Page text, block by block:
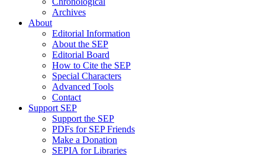
Archives
About
Editorial Information
About the SEP
Editorial Board
How to Cite the SEP
Special Characters
Advanced Tools
Contact
Support SEP
Support the SEP
PDFs for SEP Friends
Make a Donation
SEPIA for Libraries